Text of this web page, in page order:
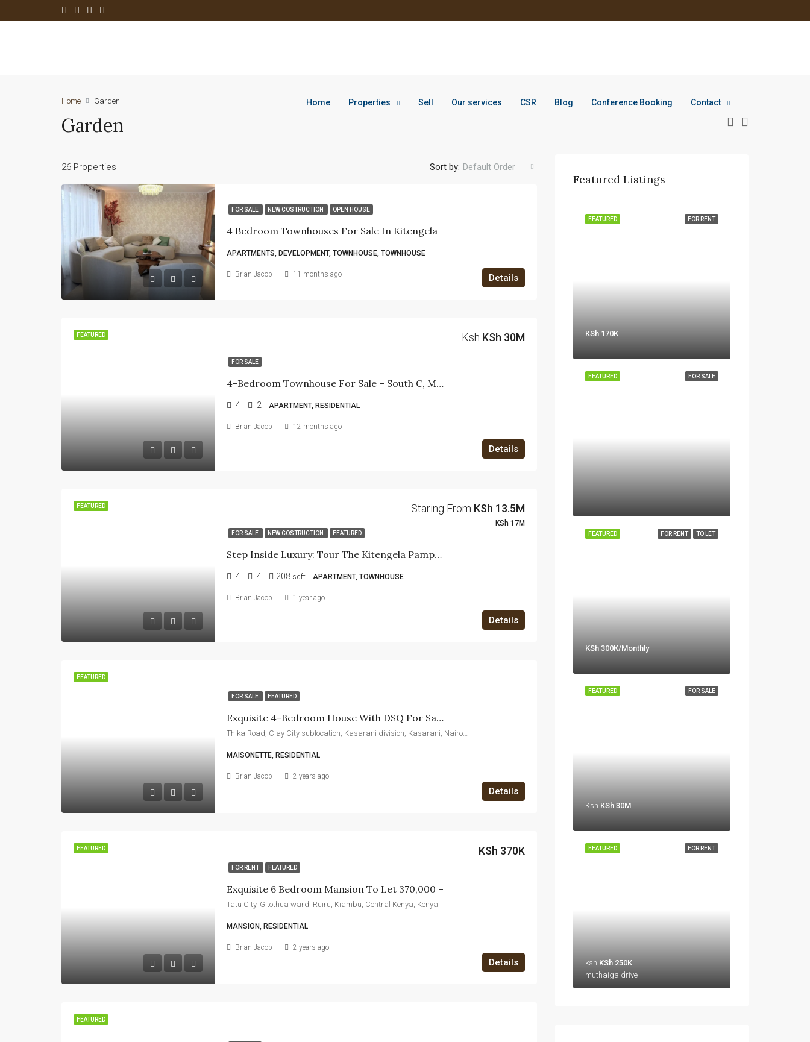
Home Properties Sell Our services CSR Blog Conference Booking Contact
Home Garden
Garden
26 Properties Sort by: Default Order
FOR SALE NEW COSTRUCTION OPEN HOUSE
4 Bedroom Townhouses For Sale In Kitengela
APARTMENTS, DEVELOPMENT, TOWNHOUSE, TOWNHOUSE
Details
Brian Jacob 11 months ago
FEATURED
FOR SALE
4-Bedroom Townhouse For Sale – South C, Muhoho Avenue
Ksh KSh 30M
4 2 APARTMENT, RESIDENTIAL
Details
Brian Jacob 12 months ago
FEATURED
FOR SALE NEW COSTRUCTION FEATURED
Step Inside Luxury: Tour The Kitengela Pampas Show House Today!
Staring From KSh 13.5M
KSh 17M
4 4 208 sqft APARTMENT, TOWNHOUSE
Details
Brian Jacob 1 year ago
FEATURED
FOR SALE FEATURED
Exquisite 4-Bedroom House With DSQ For Sale – Luxury Living In A Prime Location
Thika Road, Clay City sublocation, Kasarani division, Kasarani, Nairobi, 00608, Kenya
MAISONETTE, RESIDENTIAL
Details
Brian Jacob 2 years ago
FEATURED
FOR RENT FEATURED
Exquisite 6 Bedroom Mansion To Let 370,000 –
KSh 370K
Tatu City, Gitothua ward, Ruiru, Kiambu, Central Kenya, Kenya
MANSION, RESIDENTIAL
Details
Brian Jacob 2 years ago
FEATURED
Featured Listings
FOR RENT
FEATURED
KSh 170K
FOR SALE
FEATURED
FOR RENT TO LET
FEATURED
KSh 300K/Monthly
FOR SALE
FEATURED
Ksh KSh 30M
FOR RENT
FEATURED
ksh KSh 250K
muthaiga drive